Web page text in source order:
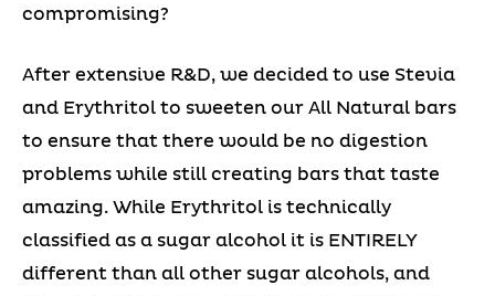
compromising?
After extensive R&D, we decided to use Stevia
and Erythritol to sweeten our All Natural bars
to ensure that there would be no digestion
problems while still creating bars that taste
amazing. While Erythritol is technically
classified as a sugar alcohol it is ENTIRELY
different than all other sugar alcohols, and